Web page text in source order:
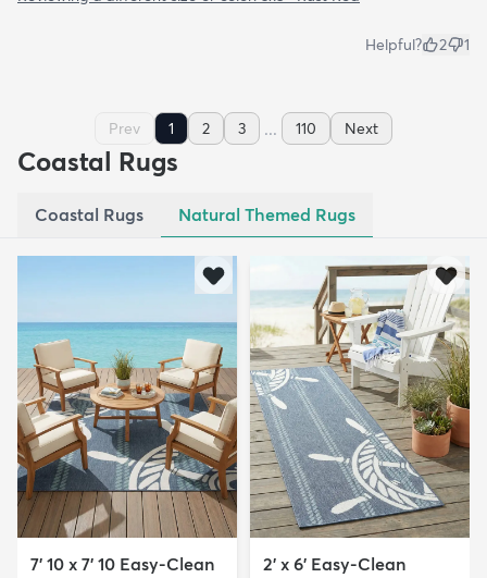
Helpful? 2 1
Prev 1 2 3 ... 110 Next
Coastal Rugs
Coastal Rugs Natural Themed Rugs
7' 10 x 7' 10 Easy-Clean
2' x 6' Easy-Clean